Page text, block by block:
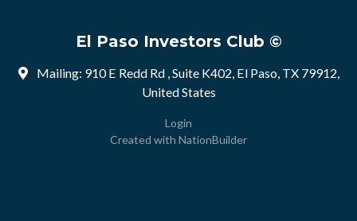
El Paso Investors Club ©
Mailing: 910 E Redd Rd , Suite K402, El Paso, TX 79912,
United States
Login
Created with NationBuilder